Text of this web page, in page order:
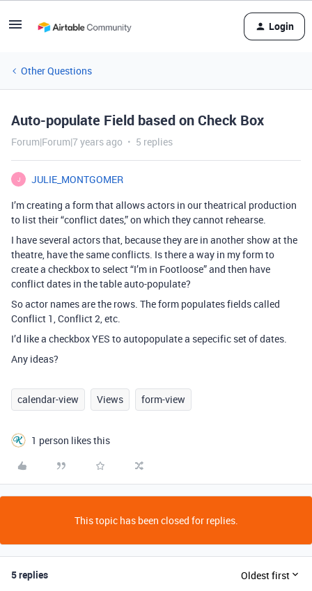
Login
Other Questions
Auto-populate Field based on Check Box
Forum|Forum|7 years ago 5 replies
J
JULIE_MONTGOMER
I’m creating a form that allows actors in our theatrical production
to list their “conflict dates,” on which they cannot rehearse.
I have several actors that, because they are in another show at the
theatre, have the same conflicts. Is there a way in my form to
create a checkbox to select “I’m in Footloose” and then have
conflict dates in the table auto-populate?
So actor names are the rows. The form populates fields called
Conflict 1, Conflict 2, etc.
I’d like a checkbox YES to autopopulate a sepecific set of dates.
Any ideas?
calendar-view Views form-view
1 person likes this
This topic has been closed for replies.
5 replies Oldest first